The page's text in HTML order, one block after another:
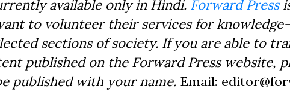
available only in Hindi. Forward Press
to volunteer their services for
sections of society. If you are able to
published on the Forward Press website,
published with your name. Email: